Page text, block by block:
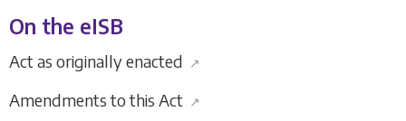
On the eISB
Act as originally enacted ↗
Amendments to this Act ↗